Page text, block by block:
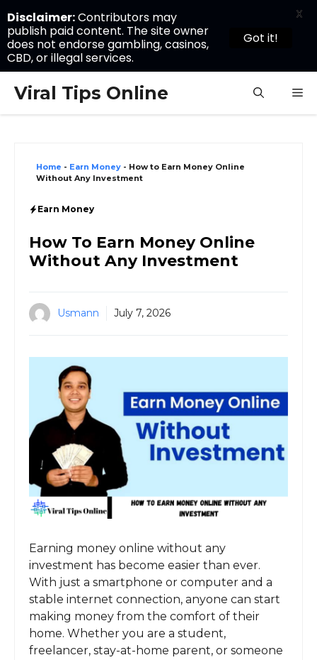
content
Viral Tips Online
Home - Earn Money - How to Earn Money Online
Without Any Investment
Earn Money
How To Earn Money Online
Without Any Investment
Usmann July 7, 2026
Earning money online without any
investment has become easier than ever.
With just a smartphone or computer and a
stable internet connection, anyone can start
making money from the comfort of their
home. Whether you are a student,
freelancer, stay-at-home parent, or someone
Disclaimer:Contributors may
publish paid content. The site owner
does not endorse gambling, casinos,
CBD, or illegal services.
Got it!
X